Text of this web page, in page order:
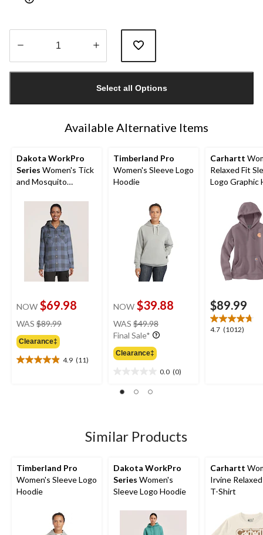
1
Select all Options
Available Alternative Items
Dakota WorkPro
Series Women's Tick
and Mosquito
Flannel Work Shirt
NOW $69.98
WAS $89.99
Clearance‡
4.9 (11)
4.9
Timberland Pro
Women's Sleeve Logo
Hoodie
NOW $39.88
WAS $49.98
was
Final Sale*
Clearance‡
0.0 (0)
out
Carhartt
Relaxed Fit
Logo Graphic
$89.99
4.7 (1012)
4.7
Similar Products
Timberland Pro
Women's Sleeve Logo
Hoodie
Dakota WorkPro
Series Women's
Sleeve Logo Hoodie
Carhartt
Irvine
T-Shirt